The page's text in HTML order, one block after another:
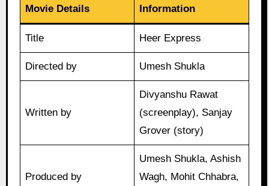
Movie Details Information
Title Heer Express
Directed by Umesh Shukla
Written by
Divyanshu Rawat
(screenplay), Sanjay
Grover (story)
Produced by
Umesh Shukla, Ashish
Wagh, Mohit Chhabra,